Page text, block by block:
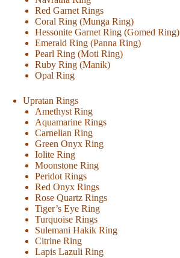
Red Garnet Rings
Coral Ring (Munga Ring)
Hessonite Garnet Ring (Gomed Ring)
Emerald Ring (Panna Ring)
Pearl Ring (Moti Ring)
Ruby Ring (Manik)
Opal Ring
Upratan Rings
Amethyst Ring
Aquamarine Rings
Carnelian Ring
Green Onyx Ring
Iolite Ring
Moonstone Ring
Peridot Rings
Red Onyx Rings
Rose Quartz Rings
Tiger’s Eye Ring
Turquoise Rings
Sulemani Hakik Ring
Citrine Ring
Lapis Lazuli Ring